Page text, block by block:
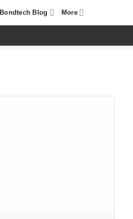
Bondtech Blog More